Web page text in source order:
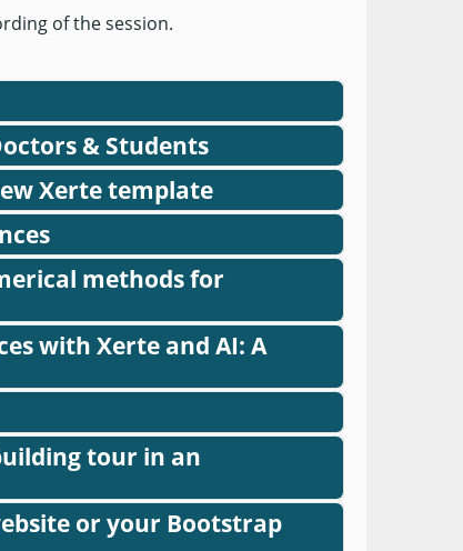
of the session.
Toolkits& Students
Xerte template
methods for
with Xerte and AI: A
tour in an
or your Bootstrap